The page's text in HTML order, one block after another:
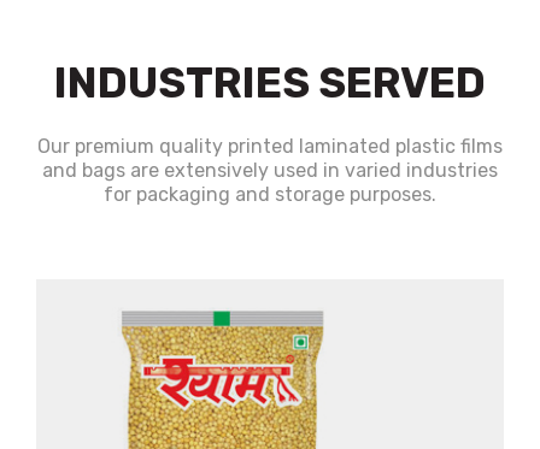
INDUSTRIES SERVED
Our premium quality printed laminated plastic films
and bags are extensively used in varied industries
for packaging and storage purposes.